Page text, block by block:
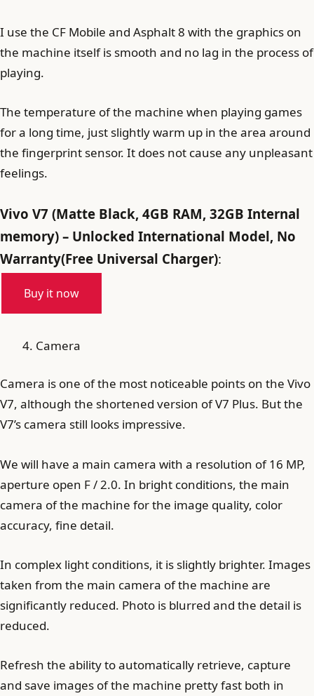
I use the CF Mobile and Asphalt 8 with the graphics on
the machine itself is smooth and no lag in the process of
playing.
The temperature of the machine when playing games
for a long time, just slightly warm up in the area around
the fingerprint sensor. It does not cause any unpleasant
feelings.
Vivo V7 (Matte Black, 4GB RAM, 32GB Internal
memory) – Unlocked International Model, No
Warranty(Free Universal Charger):
Buy it now
Camera
Camera is one of the most noticeable points on the Vivo
V7, although the shortened version of V7 Plus. But the
V7’s camera still looks impressive.
We will have a main camera with a resolution of 16 MP,
aperture open F / 2.0. In bright conditions, the main
camera of the machine for the image quality, color
accuracy, fine detail.
In complex light conditions, it is slightly brighter. Images
taken from the main camera of the machine are
significantly reduced. Photo is blurred and the detail is
reduced.
Refresh the ability to automatically retrieve, capture
and save images of the machine pretty fast both in